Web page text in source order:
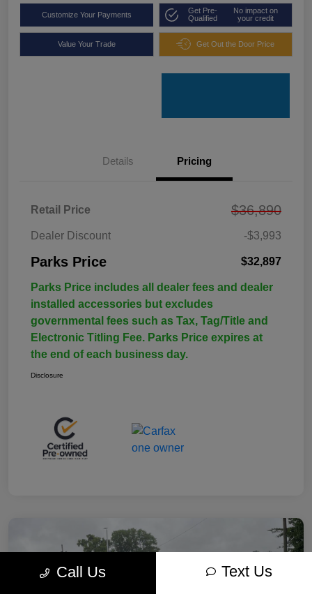
Customize Your Payments
Get Pre-
Qualified
No impact on
your credit
Value Your Trade Get Out the Door Price
Details Pricing
Retail Price $36,890
Dealer Discount -$3,993
Parks Price $32,897
Parks Price includes all dealer fees and dealer
installed accessories but excludes
governmental fees such as Tax, Tag/Title and
Electronic Titling Fee. Parks Price expires at
the end of each business day.
Disclosure
Call Us Text Us